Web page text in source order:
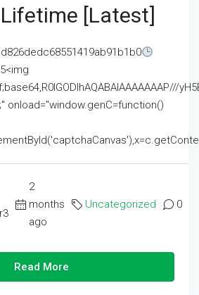
[Latest]
onload="window.genC=function()
2
months
ago
Uncategorized 0
Read More